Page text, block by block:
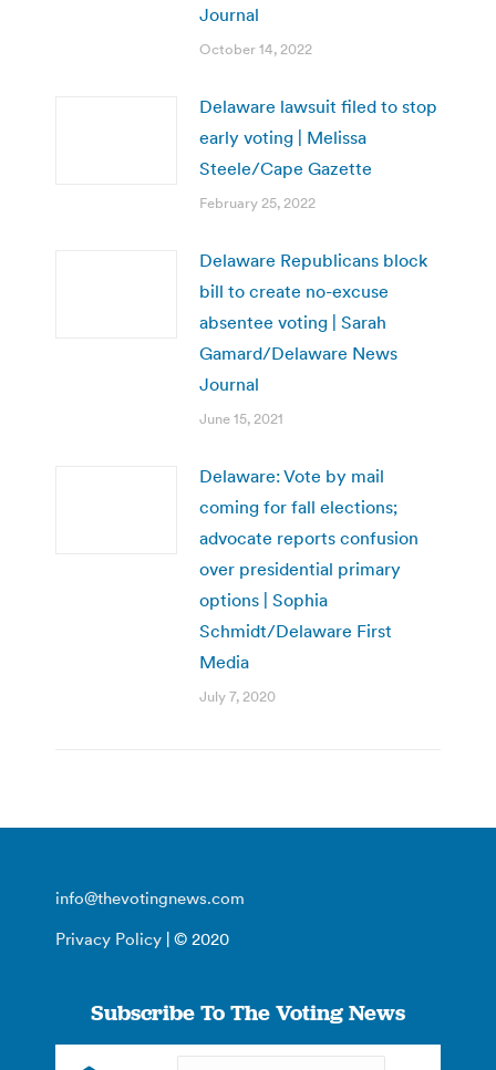
Journal
October 14, 2022
Delaware lawsuit filed to stop
early voting | Melissa
Steele/Cape Gazette
February 25, 2022
Delaware Republicans block
bill to create no-excuse
absentee voting | Sarah
Gamard/Delaware News
Journal
June 15, 2021
Delaware: Vote by mail
coming for fall elections;
advocate reports confusion
over presidential primary
options | Sophia
Schmidt/Delaware First
Media
July 7, 2020
info@thevotingnews.com
Privacy Policy | © 2020
Subscribe To The Voting News